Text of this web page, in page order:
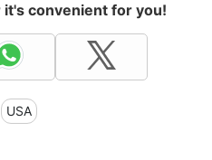
convenient for you!
USA